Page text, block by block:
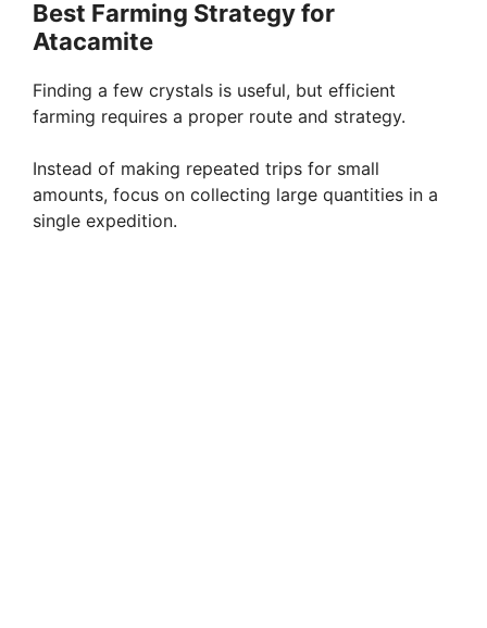
Best Farming Strategy for
Atacamite
Finding a few crystals is useful, but efficient
farming requires a proper route and strategy.
Instead of making repeated trips for small
amounts, focus on collecting large quantities in a
single expedition.